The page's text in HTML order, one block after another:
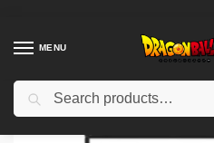
MENU
Home Shop / Dragon Ball Decoration